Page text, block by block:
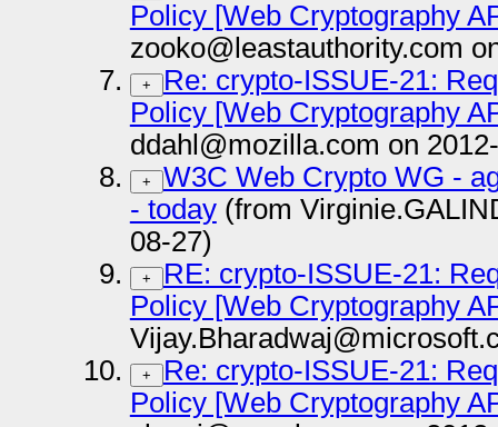
Policy [Web Cryptography
zooko@leastauthority.com
+
Re: crypto-ISSUE-21:
Policy [Web Cryptography
ddahl@mozilla.com on
+
W3C Web Crypto WG -
- today(from
08-27)
+
RE: crypto-ISSUE-21:
Policy [Web Cryptography
+
Re: crypto-ISSUE-21:
Policy [Web Cryptography